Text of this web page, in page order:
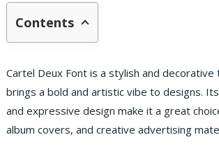
Contents
Cartel Deux Font is a stylish and
brings a bold and artistic vibe to designs.
and expressive design make it a great
album covers, and creative advertising